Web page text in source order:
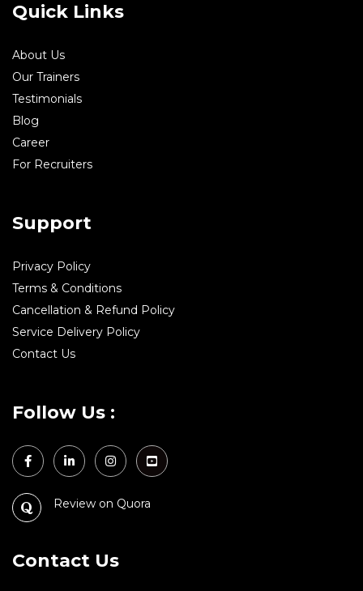
Quick Links
About Us
Our Trainers
Testimonials
Blog
Career
For Recruiters
Support
Privacy Policy
Terms & Conditions
Cancellation & Refund Policy
Service Delivery Policy
Contact Us
Follow Us :
Review on Quora
Contact Us